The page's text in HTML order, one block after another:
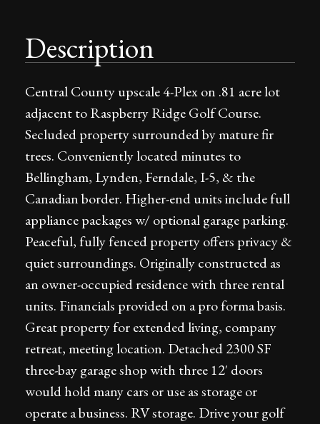
Description
Central County upscale 4-Plex on .81 acre lot
adjacent to Raspberry Ridge Golf Course.
Secluded property surrounded by mature fir
trees. Conveniently located minutes to
Bellingham, Lynden, Ferndale, I-5, & the
Canadian border. Higher-end units include full
appliance packages w/ optional garage parking.
Peaceful, fully fenced property offers privacy &
quiet surroundings. Originally constructed as
an owner-occupied residence with three rental
units. Financials provided on a pro forma basis.
Great property for extended living, company
retreat, meeting location. Detached 2300 SF
three-bay garage shop with three 12′ doors
would hold many cars or use as storage or
operate a business. RV storage. Drive your golf